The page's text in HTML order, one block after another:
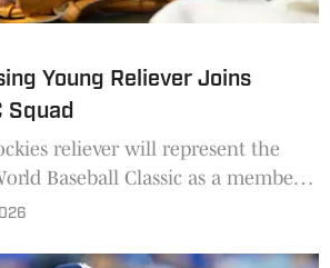
Young Reliever Joins
Squad
reliever will represent the
Baseball Classic as a member